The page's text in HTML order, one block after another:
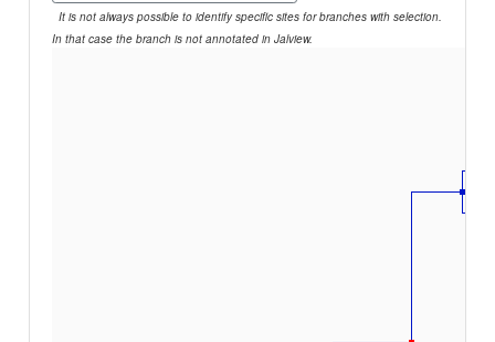
It is not always possible to identify specific sites for branches with selection.
In that case the branch is not annotated in Jalview.